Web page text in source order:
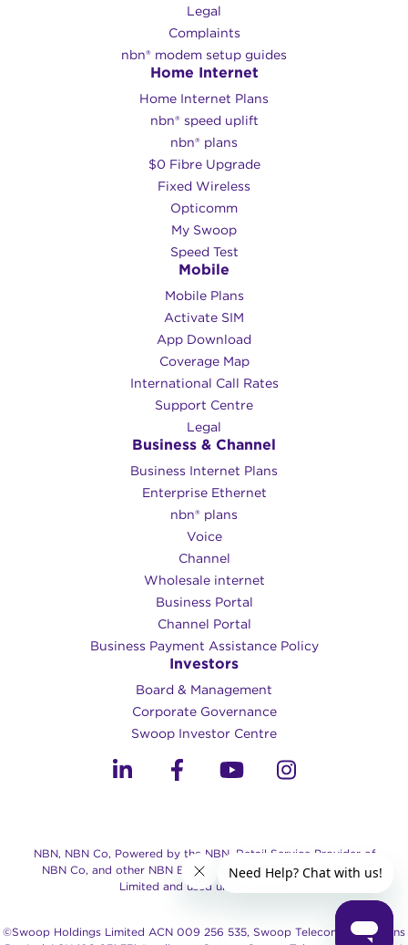
Legal
Complaints
nbn® modem setup guides
Home Internet
Home Internet Plans
nbn® speed uplift
nbn® plans
$0 Fibre Upgrade
Fixed Wireless
Opticomm
My Swoop
Speed Test
Mobile
Mobile Plans
Activate SIM
App Download
Coverage Map
International Call Rates
Support Centre
Legal
Business & Channel
Business Internet Plans
Enterprise Ethernet
nbn® plans
Voice
Channel
Wholesale internet
Business Portal
Channel Portal
Business Payment Assistance Policy
Investors
Board & Management
Corporate Governance​
Swoop Investor Centre
NBN, NBN Co, Powered by the NBN, Retail Service Provider of
NBN Co, and other NBN Brands are trade marks of NBN Co
Limited and used under license.
©Swoop Holdings Limited ACN 009 256 535, Swoop Telecommunications